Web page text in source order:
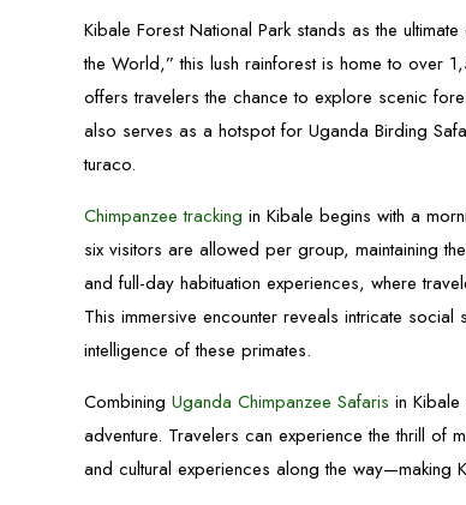
Kibale Forest National Park stands as the
the World,” this lush rainforest is home to over
offers travelers the chance to explore scenic
also serves as a hotspot for Uganda Birding
turaco.
Chimpanzee tracking in Kibale begins with a
six visitors are allowed per group, maintaining
and full-day habituation experiences, where
This immersive encounter reveals intricate
intelligence of these primates.
Combining Uganda Chimpanzee Safaris in
adventure. Travelers can experience the thrill of
and cultural experiences along the way—making